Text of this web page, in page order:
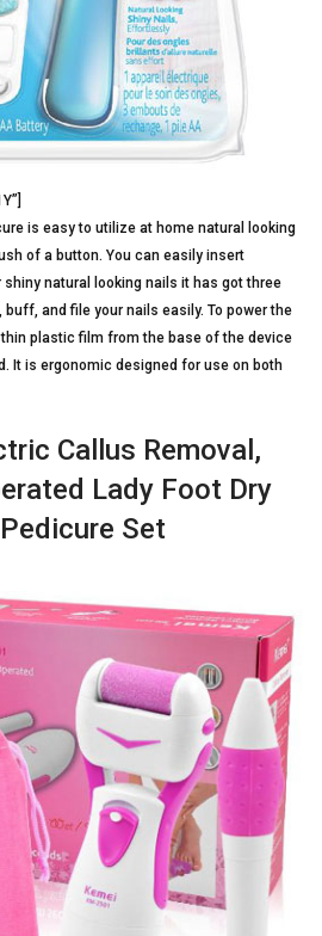
is easy to utilize at home natural looking
of a button. You can easily insert
natural looking nails it has got three
and file your nails easily. To power the
plastic film from the base of the device
It is ergonomic designed for use on both
Callus Removal,
Lady Foot Dry
Set